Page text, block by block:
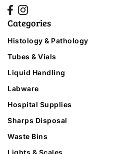
Categories
Histology & Pathology
Tubes & Vials
Liquid Handling
Labware
Hospital Supplies
Sharps Disposal
Waste Bins
Lights & Scales